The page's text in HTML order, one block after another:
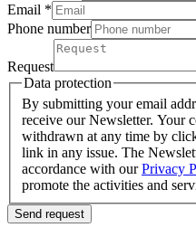
Email *
Phone number
Request
Data protection
By submitting your email
receive our Newsletter. Your
withdrawn at any time by
link in any issue. The
accordance with ourPrivacy
promote the activities and
Send request